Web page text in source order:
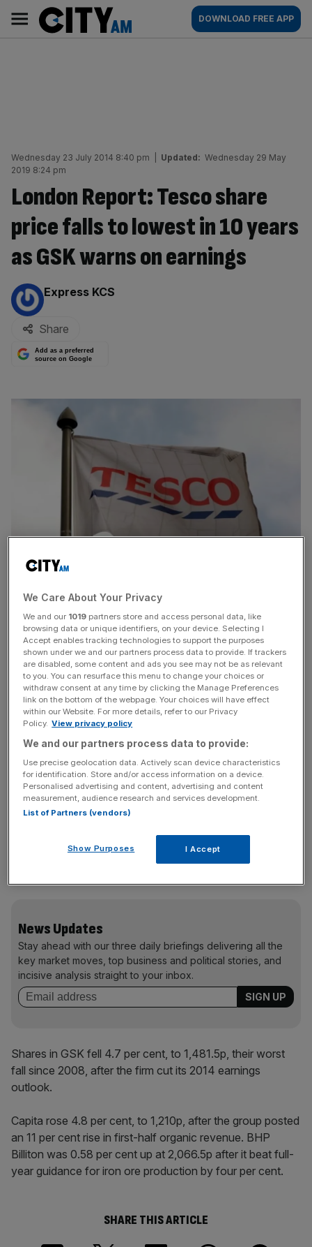
content
AM
Main
navigation
DOWNLOAD FREE APP
Wednesday 23 July 2014 8:40 pm Updated: Wednesday 29 May
2019 8:24 pm
London Report: Tesco share
price falls to lowest in 10 years
as GSK warns on earnings
By:
Express KCS
Share
Add as a preferred
source on Google
almost a decade after the beleaguered super­market
issued a profit warning earlier this week and announced
that chief executive Philip Clarke is stepping down.
Tesco’s shares fell 0.49 per cent to 276p yesterday,
down 4.6 per cent since Monday when Clarke’s exit was
announced and their lowest since September 2004.
Glaxosmithkline also took the shine off the FTSE 100,
offsetting gains in outsourcing group Capita and miner
BHP Billiton.
The FTSE 100 closed up 2.81 points, flat in percentage
terms, at 6,798.15 points. It had traded as high as
News Updates
Stay ahead with our three daily briefings delivering all the
key market moves, top business and political stories, and
incisive analysis straight to your inbox.
Shares in GSK fell 4.7 per cent, to 1,481.5p, their worst
fall since 2008, after the firm cut its 2014 earnings
outlook.
Capita rose 4.8 per cent, to 1,210p, after the group posted
an 11 per cent rise in first-half organic revenue. BHP
Billiton was 0.58 per cent up at 2,066.5p after it beat full-
year guidance for iron ore production by four per cent.
SHARE THIS ARTICLE
We Care About Your Privacy
We and our 1019 partners store and access personal data, like
browsing data or unique identifiers, on your device. Selecting I
Accept enables tracking technologies to support the purposes
shown under we and our partners process data to provide. If trackers
are disabled, some content and ads you see may not be as relevant
to you. You can resurface this menu to change your choices or
withdraw consent at any time by clicking the Manage Preferences
link on the bottom of the webpage. Your choices will have effect
within our Website. For more details, refer to our Privacy
Policy. View privacy policy
We and our partners process data to provide:
Use precise geolocation data. Actively scan device characteristics
for identification. Store and/or access information on a device.
Personalised advertising and content, advertising and content
measurement, audience research and services development.
List of Partners (vendors)
Show Purposes I Accept